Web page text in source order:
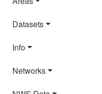
Datasets
Info
Networks